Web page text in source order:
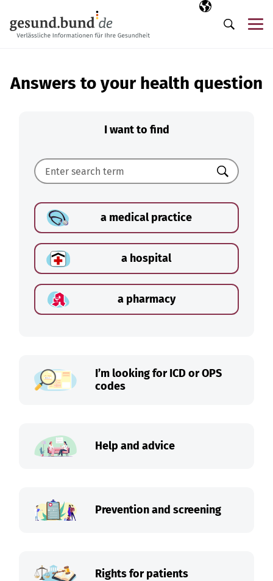
Selected
EN
Search
Answers to your health question
I want to find
Search
a medical practice
a hospital
a pharmacy
I’m looking for ICD or OPS
codes
Help and advice
Prevention and screening
Rights for patients